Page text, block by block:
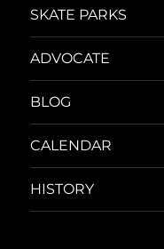
SKATE PARKS
ADVOCATE
BLOG
CALENDAR
HISTORY